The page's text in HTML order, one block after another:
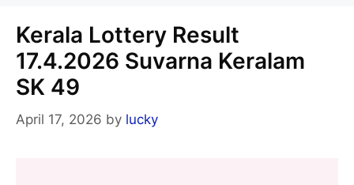
Kerala Lottery Result
17.4.2026 Suvarna Keralam
SK 49
April 17, 2026 by lucky